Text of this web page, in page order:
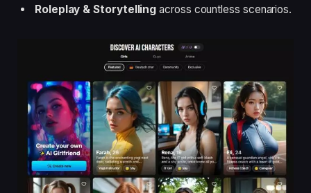
Roleplay & Storytelling across countless scenarios.